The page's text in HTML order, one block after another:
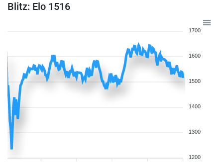
Blitz: Elo 1516
1700
1600
1500
1400
1300
1200